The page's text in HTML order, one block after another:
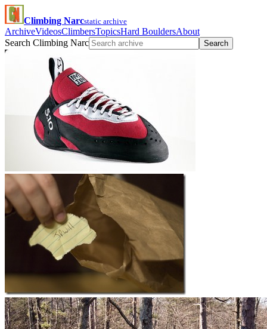
Climbing Narcstatic archive
ArchiveVideosClimbersTopicsHard BouldersAbout
Search Climbing Narc
Search